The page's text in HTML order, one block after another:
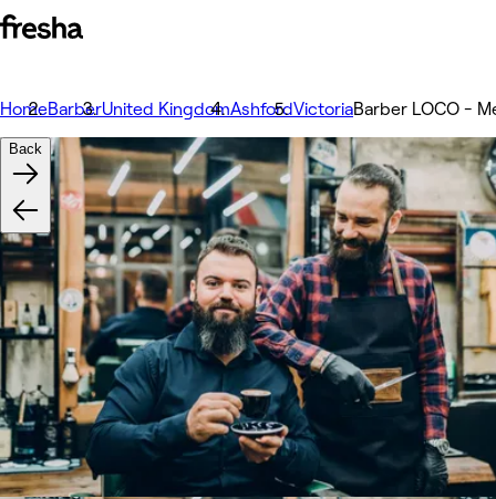
HomeBarberUnited KingdomAshfordVictoriaBarber LOCO -
Back